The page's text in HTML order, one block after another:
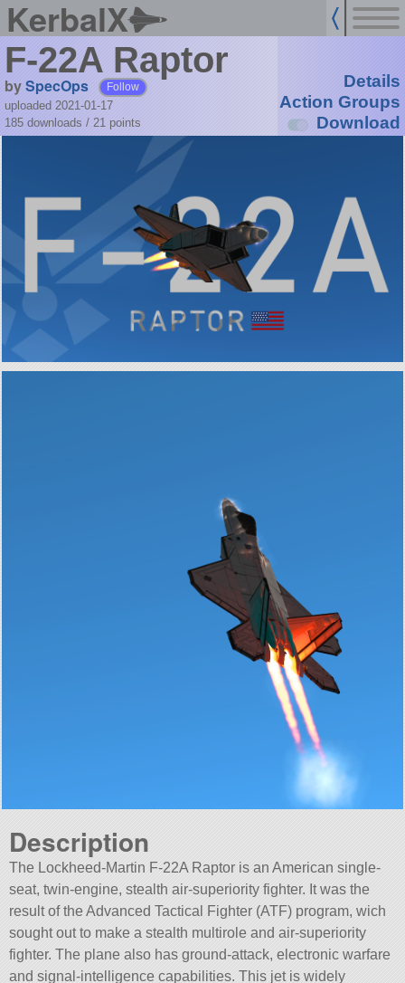
KerbalX
F-22A Raptor
bySpecOps Follow
uploaded 2021-01-17
185 downloads / 21 points
Details
Action Groups
Download
Description
The Lockheed-Martin F-22A Raptor is an American single-
seat, twin-engine, stealth air-superiority fighter. It was the
result of the Advanced Tactical Fighter (ATF) program, wich
sought out to make a stealth multirole and air-superiority
fighter. The plane also has ground-attack, electronic warfare
and signal-intelligence capabilities. This jet is widely